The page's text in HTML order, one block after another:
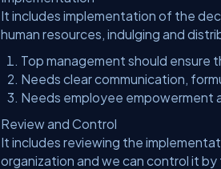
It includes implementation of the
human resources, indulging and
Top management should
Needs clear communication,
Needs employee empowerment
Review and Control
It includes reviewing the
organization and we can control it